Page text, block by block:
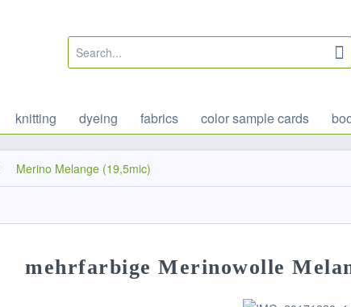
knitting dyeing fabrics color sample cards
Merino Melange (19,5mic)
mehrfarbige Merinowolle